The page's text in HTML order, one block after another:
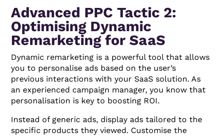
Advanced PPC Tactic 2:
Optimising Dynamic
Remarketing for SaaS
Dynamic remarketing is a powerful tool that allows
you to personalise ads based on the user’s
previous interactions with your SaaS solution. As
an experienced campaign manager, you know that
personalisation is key to boosting ROI.
Instead of generic ads, display ads tailored to the
specific products they viewed. Customise the